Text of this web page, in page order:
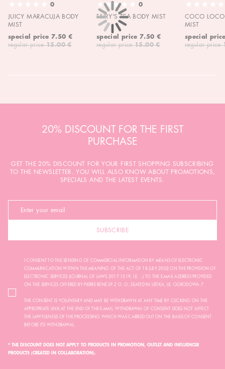
0
JUICY MARACUJA BODY
MIST
special price 7.50 €
regular price 15.00 €
0
FAIRY'S TEA BODY MIST
special price 7.50 €
regular price 15.00 €
COCO
MIST
special
regular price
20% DISCOUNT FOR THE FIRST
PURCHASE
GET THE 20% DISCOUNT FOR YOUR FIRST SHOPPING SUBSCRIBING
TO THE NEWSLETTER. YOU WILL ALSO KNOW ABOUT PROMOTIONS,
SPECIALS AND THE LATEST EVENTS.
SUBSCRIBE
I CONSENT TO THE SENDING OF COMMERCIAL INFORMATION BY MEANS OF ELECTRONIC
COMMUNICATION WITHIN THE MEANING OF THE ACT OF 18 JULY 2002 ON THE PROVISION OF
ELECTRONIC SERVICES (JOURNAL OF LAWS 2017.1219, I.E. ...) TO THE E-MAIL ADDRESS PROVIDED
ON THE SERVICES OFFERED BY PIERRE RENÉ SP. Z O. O., SEATED IN USTKA, UL. OGRODOWA 7.
THE CONSENT IS VOLUNTARY AND MAY BE WITHDRAWN AT ANY TIME BY CLICKING ON THE
APPROPRIATE LINK AT THE END OF THE E-MAIL. WITHDRAWAL OF CONSENT DOES NOT AFFECT
THE LAWFULNESS OF THE PROCESSING WHICH WAS CARRIED OUT ON THE BASIS OF CONSENT
BEFORE ITS WITHDRAWAL.
* THE DISCOUNT DOES NOT APPLY TO PRODUCTS IN PROMOTION, OUTLET AND INFLUENCER
PRODUCTS (CREATED IN COLLABORATION).